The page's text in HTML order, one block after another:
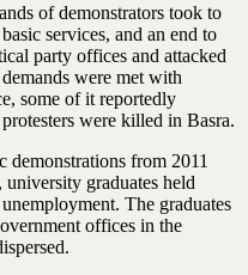
of demonstrators took to
services, and an end to
party offices and attacked
were met with
some of it reportedly
were killed in Basra.
demonstrations from 2011
graduates held
The graduates
offices in the